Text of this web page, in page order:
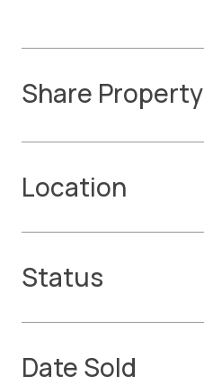
Share Property
Location
Status
Date Sold